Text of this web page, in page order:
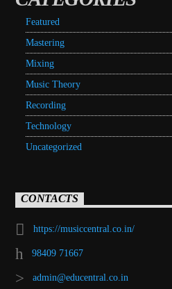
Featured
Mastering
Mixing
Music Theory
Recording
Technology
Uncategorized
CONTACTS
https://musiccentral.co.in/
98409 71667
admin@educentral.co.in